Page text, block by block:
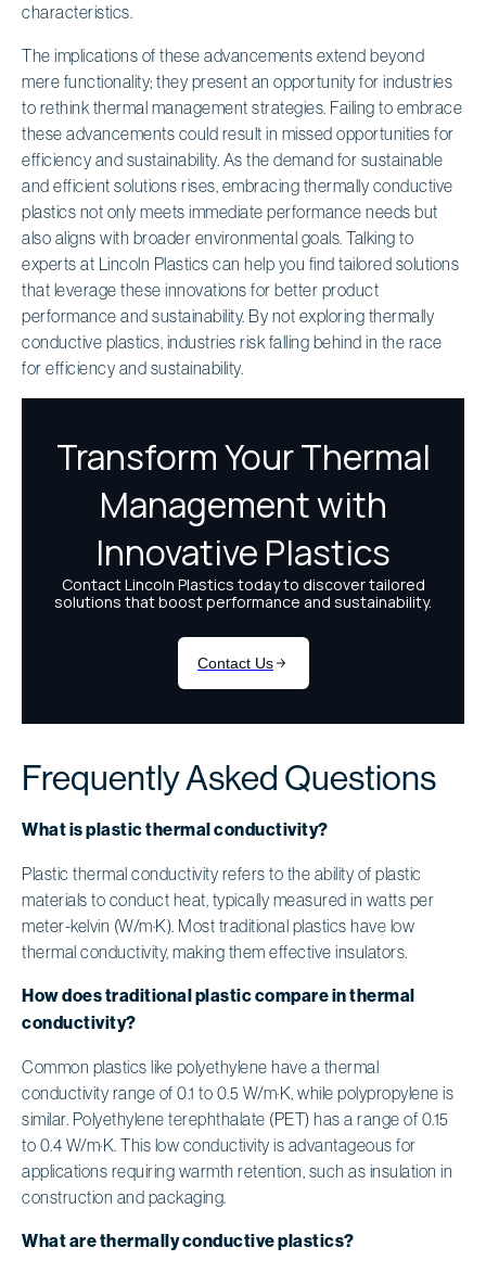
characteristics.
The implications of these advancements extend beyond
mere functionality; they present an opportunity for industries
to rethink thermal management strategies. Failing to embrace
these advancements could result in missed opportunities for
efficiency and sustainability. As the demand for sustainable
and efficient solutions rises, embracing thermally conductive
plastics not only meets immediate performance needs but
also aligns with broader environmental goals. Talking to
experts at Lincoln Plastics can help you find tailored solutions
that leverage these innovations for better product
performance and sustainability. By not exploring thermally
conductive plastics, industries risk falling behind in the race
for efficiency and sustainability.
Frequently Asked Questions
What is plastic thermal conductivity?
Plastic thermal conductivity refers to the ability of plastic
materials to conduct heat, typically measured in watts per
meter-kelvin (W/m·K). Most traditional plastics have low
thermal conductivity, making them effective insulators.
How does traditional plastic compare in thermal
conductivity?
Common plastics like polyethylene have a thermal
conductivity range of 0.1 to 0.5 W/m·K, while polypropylene is
similar. Polyethylene terephthalate (PET) has a range of 0.15
to 0.4 W/m·K. This low conductivity is advantageous for
applications requiring warmth retention, such as insulation in
construction and packaging.
What are thermally conductive plastics?